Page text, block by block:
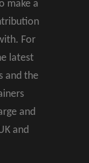
make a
For
latest
and the
and
and